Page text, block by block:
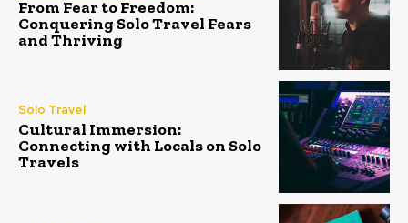
From Fear to Freedom:
Conquering Solo Travel Fears
and Thriving
Solo Travel
Cultural Immersion:
Connecting with Locals on Solo
Travels